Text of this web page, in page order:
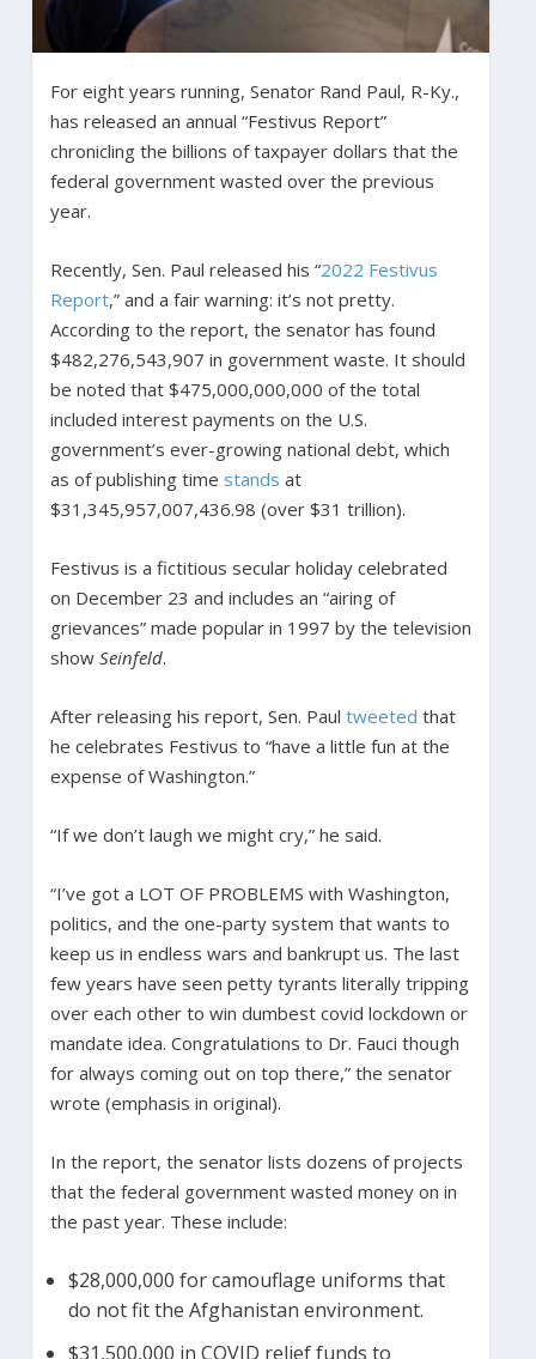
For eight years running, Senator Rand Paul, R-Ky.,
has released an annual “Festivus Report”
chronicling the billions of taxpayer dollars that the
federal government wasted over the previous
year.
Recently, Sen. Paul released his “2022 Festivus
Report,” and a fair warning: it’s not pretty.
According to the report, the senator has found
$482,276,543,907 in government waste. It should
be noted that $475,000,000,000 of the total
included interest payments on the U.S.
government’s ever-growing national debt, which
as of publishing time stands at
$31,345,957,007,436.98 (over $31 trillion).
Festivus is a fictitious secular holiday celebrated
on December 23 and includes an “airing of
grievances” made popular in 1997 by the television
show Seinfeld.
After releasing his report, Sen. Paul tweeted that
he celebrates Festivus to “have a little fun at the
expense of Washington.”
“If we don’t laugh we might cry,” he said.
“I’ve got a LOT OF PROBLEMS with Washington,
politics, and the one-party system that wants to
keep us in endless wars and bankrupt us. The last
few years have seen petty tyrants literally tripping
over each other to win dumbest covid lockdown or
mandate idea. Congratulations to Dr. Fauci though
for always coming out on top there,” the senator
wrote (emphasis in original).
In the report, the senator lists dozens of projects
that the federal government wasted money on in
the past year. These include:
$28,000,000 for camouflage uniforms that
do not fit the Afghanistan environment.
$31,500,000 in COVID relief funds to